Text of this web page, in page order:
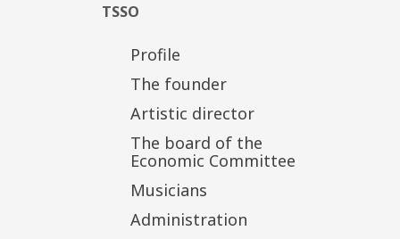
TSSO
Profile
The founder
Artistic director
The board of the
Economic Committee
Musicians
Administration